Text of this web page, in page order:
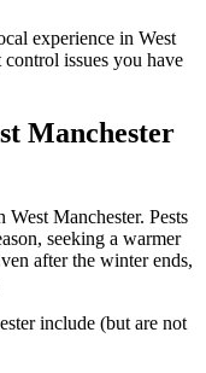
experience in West
issues you have
Manchester
West Manchester. Pests
seeking a warmer
after the winter ends,
include (but are not